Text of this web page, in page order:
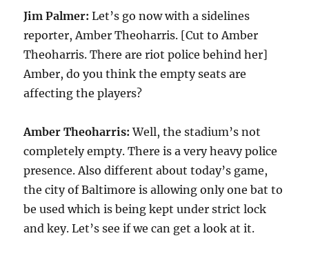
Jim Palmer: Let’s go now with a sidelines
reporter, Amber Theoharris. [Cut to Amber
Theoharris. There are riot police behind her]
Amber, do you think the empty seats are
affecting the players?
Amber Theoharris: Well, the stadium’s not
completely empty. There is a very heavy police
presence. Also different about today’s game,
the city of Baltimore is allowing only one bat to
be used which is being kept under strict lock
and key. Let’s see if we can get a look at it.